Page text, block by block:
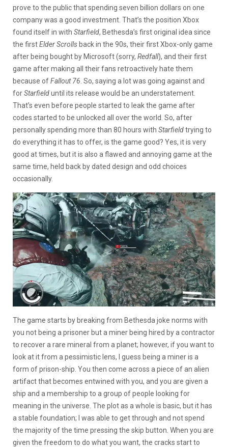
prove to the public that spending seven billion dollars on one
company was a good investment. That’s the position Xbox
found itself in with Starfield, Bethesda’s first original idea since
the firstElder Scrolls back in the 90s, their first Xbox-only game
after being bought by Microsoft (sorry, Redfall), and their first
game after making all their fans retroactively hate them
because ofFallout 76 . So, saying a lot was going against and
forStarfielduntil its release would be an understatement.
That’s even before people started to leak the game after
codes started to be unlocked all over the world. So, after
personally spending more than 80 hours with Starfieldtrying to
do everything it has to offer, is the game good? Yes, it is very
good at times, but it is also a flawed and annoying game at the
same time, held back by dated design and odd choices
occasionally.
The game starts by breaking from Bethesda joke norms with
you not being a prisoner but a miner being hired by a contractor
to recover a rare mineral from a planet; however, if you want to
look at it from a pessimistic lens, I guess being a miner is a
form of prison-ship. You then come across a piece of an alien
artifact that becomes entwined with you, and you are given a
ship and a membership to a group of people looking for
meaning in the universe. The plot as a whole is basic, but it has
a stable foundation; I was able to get through and not spend
the majority of the time pressing the skip button. When you are
given the freedom to do what you want, the cracks start to